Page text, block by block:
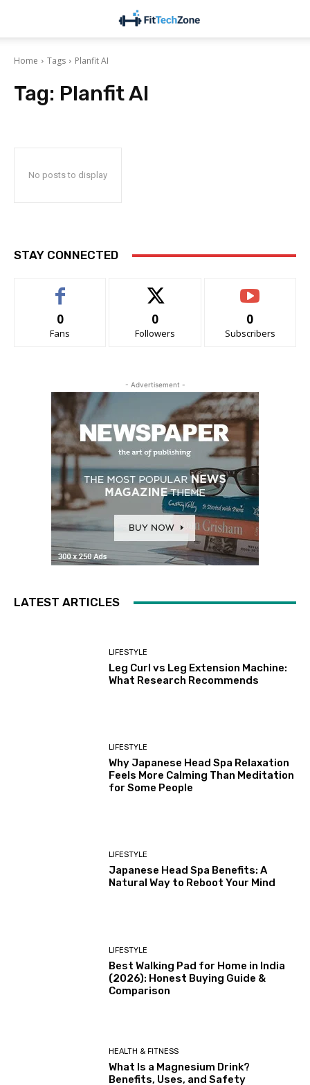
Home Tags Planfit AI
Tag: Planfit AI
No posts to display
STAY CONNECTED
0
Fans
0
Followers
0
Subscribers
- Advertisement -
LATEST ARTICLES
LIFESTYLE
Leg Curl vs Leg Extension Machine:
What Research Recommends
LIFESTYLE
Why Japanese Head Spa Relaxation
Feels More Calming Than Meditation
for Some People
LIFESTYLE
Japanese Head Spa Benefits: A
Natural Way to Reboot Your Mind
LIFESTYLE
Best Walking Pad for Home in India
(2026): Honest Buying Guide &
Comparison
HEALTH & FITNESS
What Is a Magnesium Drink?
Benefits, Uses, and Safety